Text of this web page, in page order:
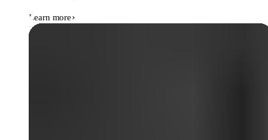
Learn more